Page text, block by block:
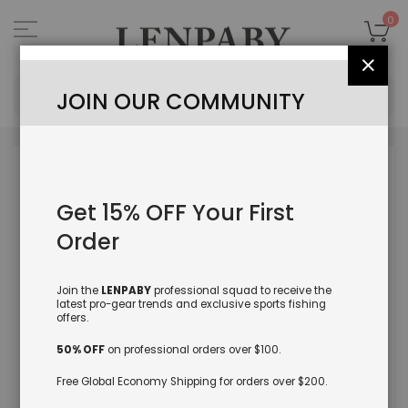
to
Content
0
Close
JOIN OUR COMMUNITY
Get 15% OFF Your First
Order
Join the LENPABYprofessional squad to receive the
latest pro-gear trends and exclusive sports fishing
offers.
50% OFFon professional orders over $100.
Free Global Economy Shipping for orders over $200.